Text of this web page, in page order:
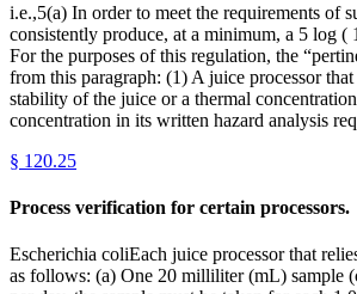
i.e.,5(a) In order to meet the requirements of
consistently produce, at a minimum, a 5 log (
For the purposes of this regulation, the
from this paragraph: (1) A juice processor
stability of the juice or a thermal
concentration in its written hazard analysis
§ 120.25
Process verification for certain processors.
Escherichia coliEach juice processor that
as follows: (a) One 20 milliliter (mL) sample